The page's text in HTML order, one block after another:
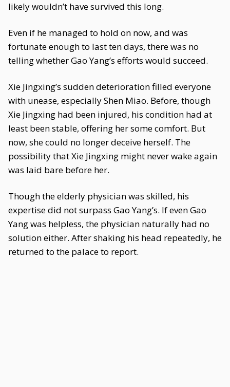
likely wouldn’t have survived this long.
Even if he managed to hold on now, and was
fortunate enough to last ten days, there was no
telling whether Gao Yang’s efforts would succeed.
Xie Jingxing’s sudden deterioration filled everyone
with unease, especially Shen Miao. Before, though
Xie Jingxing had been injured, his condition had at
least been stable, offering her some comfort. But
now, she could no longer deceive herself. The
possibility that Xie Jingxing might never wake again
was laid bare before her.
Though the elderly physician was skilled, his
expertise did not surpass Gao Yang’s. If even Gao
Yang was helpless, the physician naturally had no
solution either. After shaking his head repeatedly, he
returned to the palace to report.